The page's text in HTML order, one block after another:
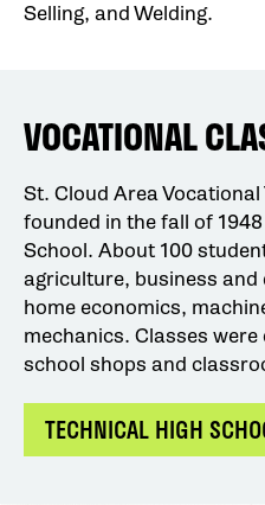
Selling, and Welding.
VOCATIONAL
St. Cloud Area
founded in the fall of
School. About 100
agriculture, business
home economics,
mechanics. Classes
school shops and
TECHNICAL HIGH